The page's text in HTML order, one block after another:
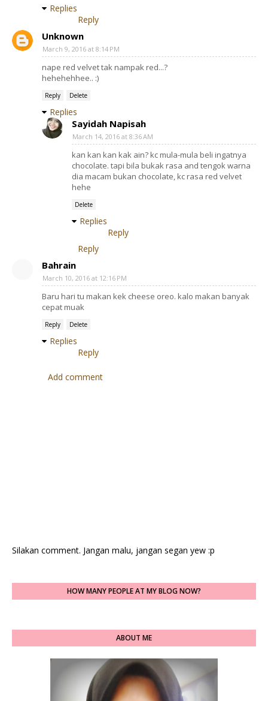
Replies
Reply
Unknown
March 9, 2016 at 8:14 PM
nape red velvet tak nampak red...?
hehehehhee.. :)
Reply Delete
Replies
Sayidah Napisah
March 14, 2016 at 8:36 AM
kan kan kan kak ain? kc mula-mula beli ingatnya
chocolate. tapi bila bukak rasa and tengok warna
dia macam bukan chocolate, kc rasa red velvet
hehe
Delete
Replies
Reply
Reply
Bahrain
March 10, 2016 at 12:16 PM
Baru hari tu makan kek cheese oreo. kalo makan banyak
cepat muak
Reply Delete
Replies
Reply
Add comment
Silakan comment. Jangan malu, jangan segan yew :p
HOW MANY PEOPLE AT MY BLOG NOW?
ABOUT ME